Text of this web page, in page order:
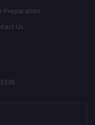
Preparation
Us